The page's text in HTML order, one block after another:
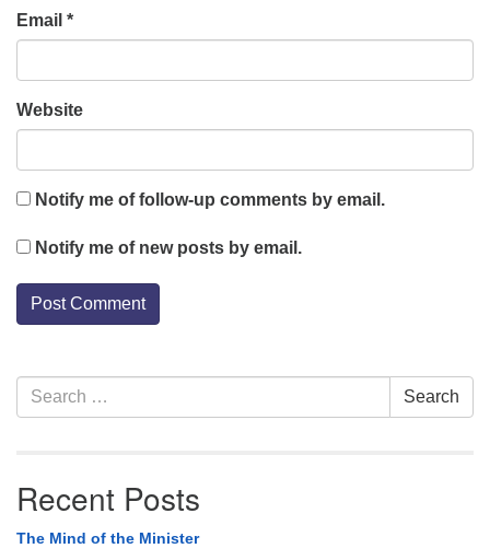
Email *
Website
Notify me of follow-up comments by email.
Notify me of new posts by email.
Section
Navigation
Search
for:
Search
Recent Posts
The Mind of the Minister